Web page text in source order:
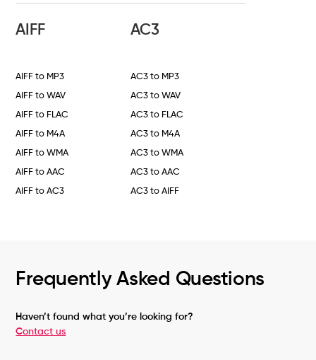
AIFF
AIFF to MP3
AIFF to WAV
AIFF to FLAC
AIFF to M4A
AIFF to WMA
AIFF to AAC
AIFF to AC3
AC3
AC3 to MP3
AC3 to WAV
AC3 to FLAC
AC3 to M4A
AC3 to WMA
AC3 to AAC
AC3 to AIFF
Frequently Asked Questions
Haven’t found what you’re looking for?
Contact us